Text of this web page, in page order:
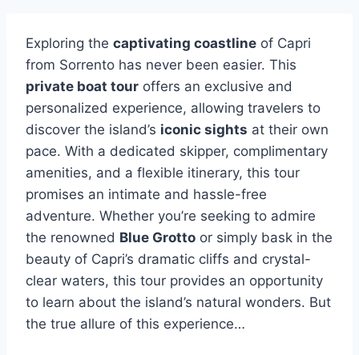
Exploring the captivating coastline of Capri
from Sorrento has never been easier. This
private boat tour offers an exclusive and
personalized experience, allowing travelers to
discover the island’s iconic sights at their own
pace. With a dedicated skipper, complimentary
amenities, and a flexible itinerary, this tour
promises an intimate and hassle-free
adventure. Whether you’re seeking to admire
the renowned Blue Grotto or simply bask in the
beauty of Capri’s dramatic cliffs and crystal-
clear waters, this tour provides an opportunity
to learn about the island’s natural wonders. But
the true allure of this experience…